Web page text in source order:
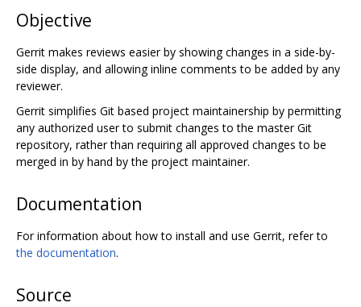
Objective
Gerrit makes reviews easier by showing changes in a side-by-
side display, and allowing inline comments to be added by any
reviewer.
Gerrit simplifies Git based project maintainership by permitting
any authorized user to submit changes to the master Git
repository, rather than requiring all approved changes to be
merged in by hand by the project maintainer.
Documentation
For information about how to install and use Gerrit, refer to
the documentation.
Source